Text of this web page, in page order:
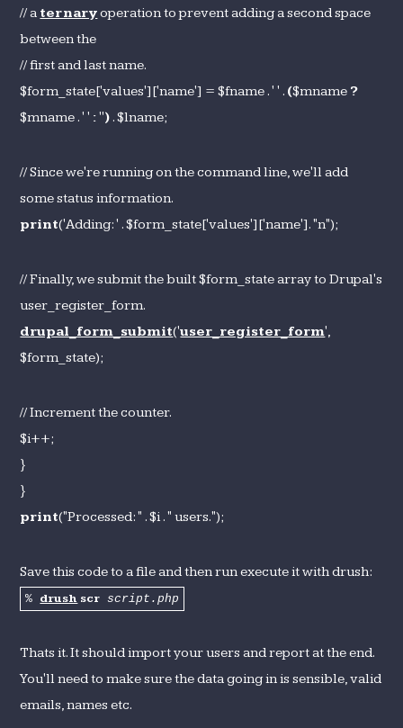
// a ternaryoperation to prevent adding a second space
between the
// first and last name.
$form_state['values']['name'] = $fname . ' ' . ($mname ?
$mname . ' ' :'') . $lname;
// Since we're running on the command line, we'll add
some status information.
print('Adding: ' . $form_state['values']['name']. "n");
// Finally, we submit the built $form_state array to Drupal's
user_register_form.
drupal_form_submit('user_register_form',
$form_state);
// Increment the counter.
$i++;
}
}
print("Processed: " . $i . " users.");
Save this code to a file and then run execute it with drush:
% drush scr script.php
Thats it. It should import your users and report at the end.
You'll need to make sure the data going in is sensible, valid
emails, names etc.